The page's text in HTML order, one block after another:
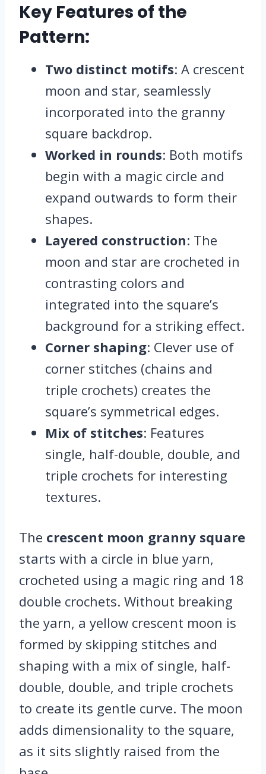
Key Features of the
Pattern:
Two distinct motifs: A crescent
moon and star, seamlessly
incorporated into the granny
square backdrop.
Worked in rounds: Both motifs
begin with a magic circle and
expand outwards to form their
shapes.
Layered construction: The
moon and star are crocheted in
contrasting colors and
integrated into the square’s
background for a striking effect.
Corner shaping: Clever use of
corner stitches (chains and
triple crochets) creates the
square’s symmetrical edges.
Mix of stitches: Features
single, half-double, double, and
triple crochets for interesting
textures.
The crescent moon granny square
starts with a circle in blue yarn,
crocheted using a magic ring and 18
double crochets. Without breaking
the yarn, a yellow crescent moon is
formed by skipping stitches and
shaping with a mix of single, half-
double, double, and triple crochets
to create its gentle curve. The moon
adds dimensionality to the square,
as it sits slightly raised from the